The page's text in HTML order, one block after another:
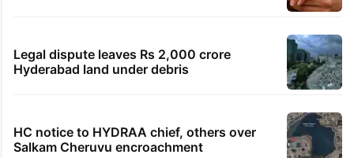
Legal dispute leaves Rs 2,000 crore
Hyderabad land under debris
HC notice to HYDRAA chief, others over
Salkam Cheruvu encroachment